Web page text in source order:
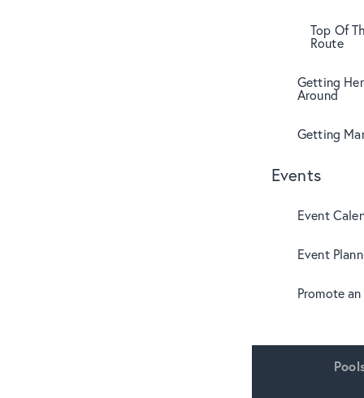
Top Of
Route
Getting
Around
Getting
Events
Event
Event
Promote